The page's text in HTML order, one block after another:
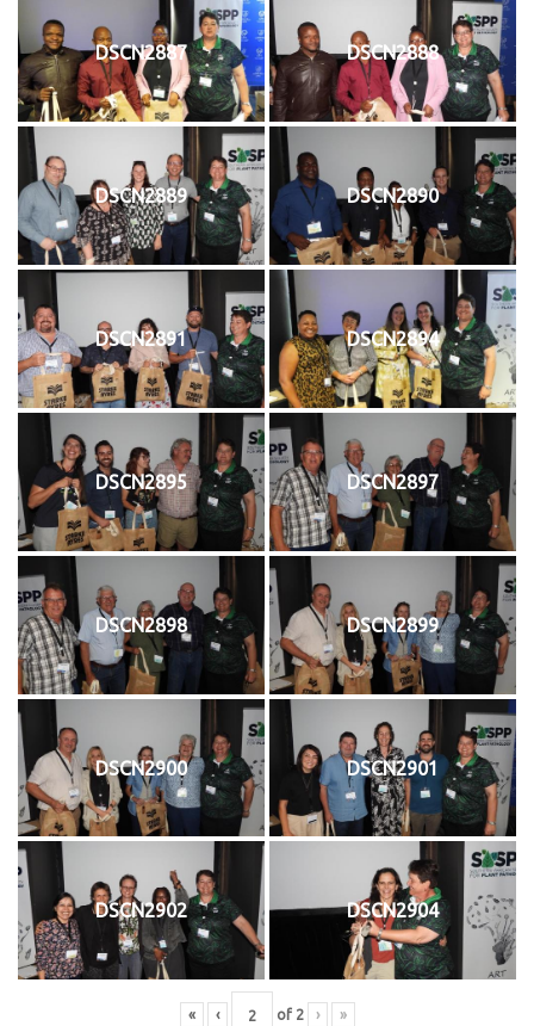
DSCN2887 DSCN2888
DSCN2889 DSCN2890
DSCN2891 DSCN2894
DSCN2895 DSCN2897
DSCN2898 DSCN2899
DSCN2900 DSCN2901
DSCN2902 DSCN2904
« ‹ of 2 › »